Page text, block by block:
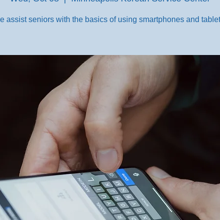
assist seniors with the basics of using smartphones and